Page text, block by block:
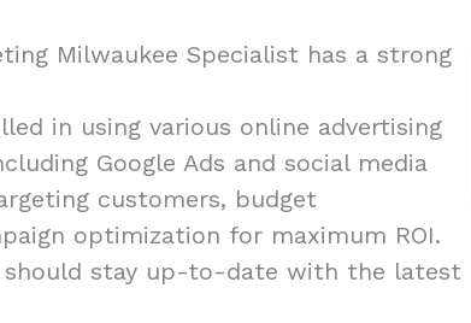
Milwaukee Specialist has a strong
in using various online advertising
Google Ads and social media
customers, budget
optimization for maximum ROI.
should stay up-to-date with the latest